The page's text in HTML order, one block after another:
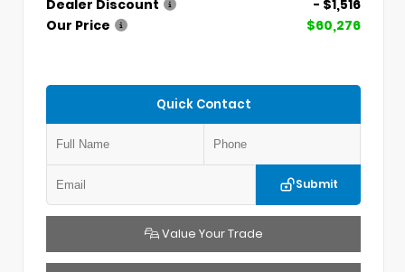
Dealer Discount
- $1,516
Our Price
$60,276
Quick Contact
Submit
Value Your Trade